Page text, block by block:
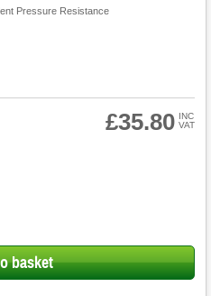
Pressure Resistance
£35.80 INC
VAT
basket